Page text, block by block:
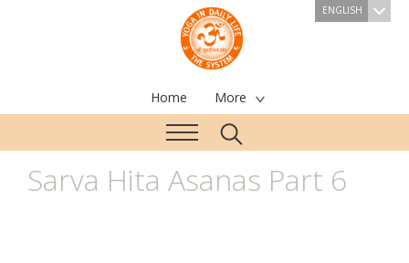
ENGLISH
Home More
Sarva Hita Asanas Part 6